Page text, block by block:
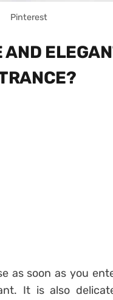
Pinterest
AND
as soon as you
It is also